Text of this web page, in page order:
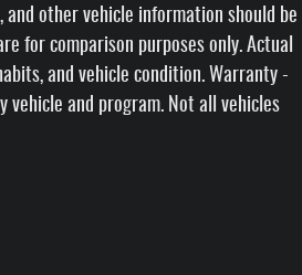
other vehicle information should be
for comparison purposes only. Actual
and vehicle condition. Warranty -
vehicle and program. Not all vehicles